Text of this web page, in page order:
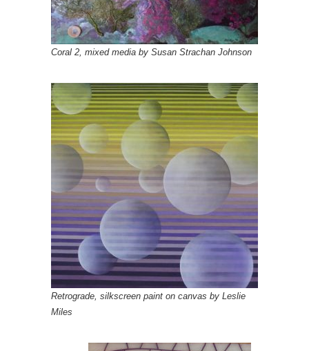
Coral 2, mixed media by Susan Strachan Johnson
Retrograde, silkscreen paint on canvas by Leslie
Miles